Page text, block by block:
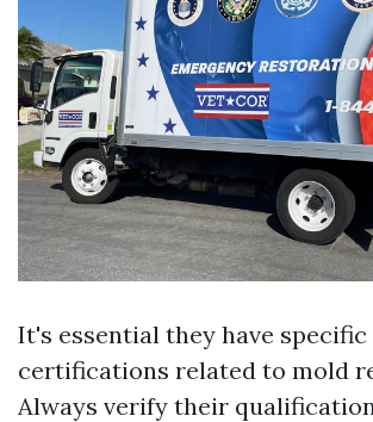
It's essential they have specific
certifications related to mold
Always verify their